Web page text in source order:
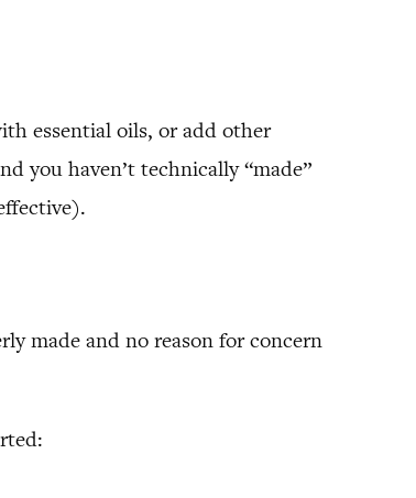
essential oils, or add other
you haven’t technically “made”
made and no reason for concern